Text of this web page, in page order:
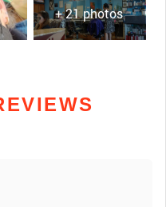
+ 21 photos